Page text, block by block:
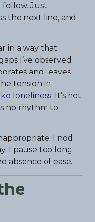
follow. Just
the next line, and
in a way that
I’ve observed
and leaves
tension in
loneliness. It’s not
no rhythm to
I nod
I pause too long.
absence of ease.